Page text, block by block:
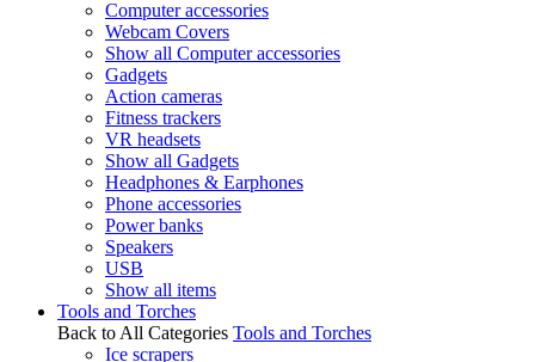
Computer accessories
Webcam Covers
Show all Computer accessories
Gadgets
Action cameras
Fitness trackers
VR headsets
Show all Gadgets
Headphones & Earphones
Phone accessories
Power banks
Speakers
USB
Show all items
Tools and Torches
Back to All Categories Tools and Torches
Ice scrapers